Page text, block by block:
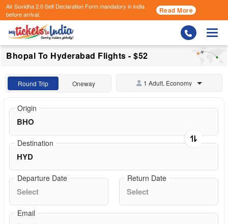
Air Suvidha 2.0 Self Declaration Formmandatory in india
before arrival.
Read More
Bhopal To Hyderabad Flights - $52
Round Trip Oneway 1 Adult, Economy
Origin
Destination
Departure Date Return Date
Email